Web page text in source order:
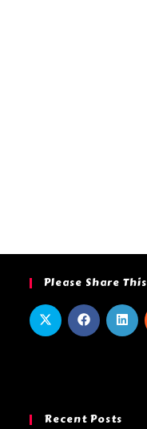
Please Share This
Recent Posts